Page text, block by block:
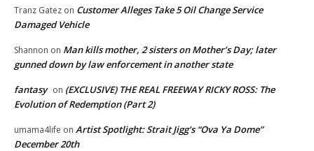
Tranz Gatez on Customer Alleges Take 5 Oil Change Service
Damaged Vehicle
Shannon on Man kills mother, 2 sisters on Mother’s Day; later
gunned down by law enforcement in another state
fantasy on (EXCLUSIVE) THE REAL FREEWAY RICKY ROSS: The
Evolution of Redemption (Part 2)
umama4life on Artist Spotlight: Strait Jigg’s “Ova Ya Dome”
December 20th